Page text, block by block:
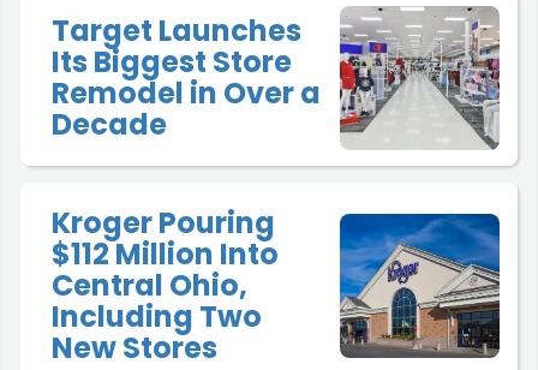
Target Launches
Its Biggest Store
Remodel in Over a
Decade
Kroger Pouring
$112 Million Into
Central Ohio,
Including Two
New Stores